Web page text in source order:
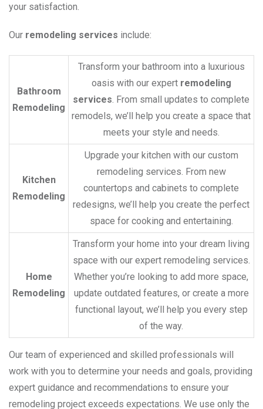
your satisfaction.
Our remodeling services include:
Bathroom
Remodeling
Transform your bathroom into a luxurious
oasis with our expert remodeling
services . From small updates to complete
remodels, we’ll help you create a space that
meets your style and needs.
Kitchen
Remodeling
Upgrade your kitchen with our custom
remodeling services. From new
countertops and cabinets to complete
redesigns, we’ll help you create the perfect
space for cooking and entertaining.
Home
Remodeling
Transform your home into your dream living
space with our expert remodeling services.
Whether you’re looking to add more space,
update outdated features, or create a more
functional layout, we’ll help you every step
of the way.
Our team of experienced and skilled professionals will
work with you to determine your needs and goals, providing
expert guidance and recommendations to ensure your
remodeling project exceeds expectations. We use only the